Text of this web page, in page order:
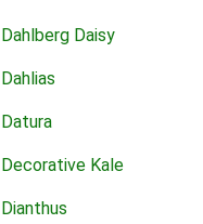
Dahlberg Daisy
Dahlias
Datura
Decorative Kale
Dianthus